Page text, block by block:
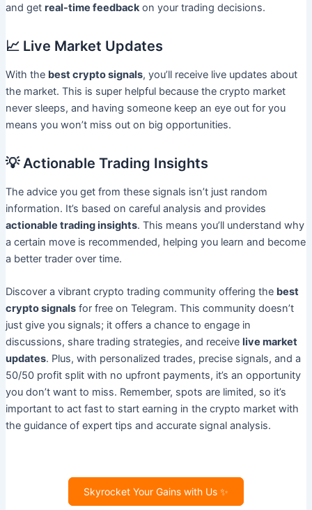
and get real-time feedbackon your trading decisions.
📈 Live Market Updates
With the best crypto signals, you’ll receive live updates about
the market. This is super helpful because the crypto market
never sleeps, and having someone keep an eye out for you
means you won’t miss out on big opportunities.
💡 Actionable Trading Insights
The advice you get from these signals isn’t just random
information. It’s based on careful analysis and provides
actionable trading insights. This means you’ll understand why
a certain move is recommended, helping you learn and become
a better trader over time.
Discover a vibrant crypto trading community offering the best
crypto signalsfor free on Telegram. This community doesn’t
just give you signals; it offers a chance to engage in
discussions, share trading strategies, and receive live market
updates. Plus, with personalized trades, precise signals, and a
50/50 profit split with no upfront payments, it’s an opportunity
you don’t want to miss. Remember, spots are limited, so it’s
important to act fast to start earning in the crypto market with
the guidance of expert tips and accurate signal analysis.
Skyrocket Your Gains with Us ✨